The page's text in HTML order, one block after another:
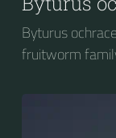
Byturus
fruitworm